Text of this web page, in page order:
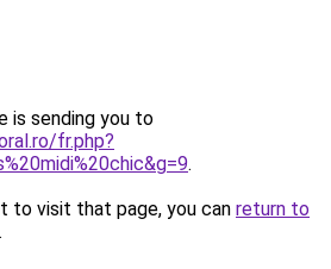
is sending you to
fr.php?
.
to visit that page, you can return to
.